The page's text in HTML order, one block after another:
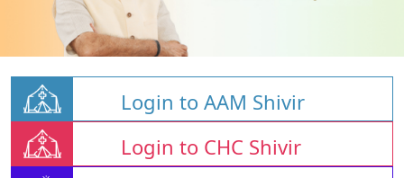
Login to AAM Shivir
Login to CHC Shivir